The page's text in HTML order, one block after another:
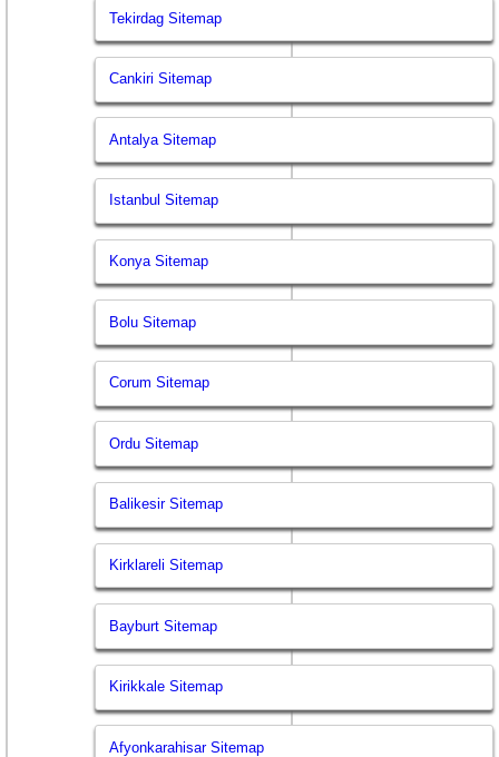
Tekirdag Sitemap
Cankiri Sitemap
Antalya Sitemap
Istanbul Sitemap
Konya Sitemap
Bolu Sitemap
Corum Sitemap
Ordu Sitemap
Balikesir Sitemap
Kirklareli Sitemap
Bayburt Sitemap
Kirikkale Sitemap
Afyonkarahisar Sitemap